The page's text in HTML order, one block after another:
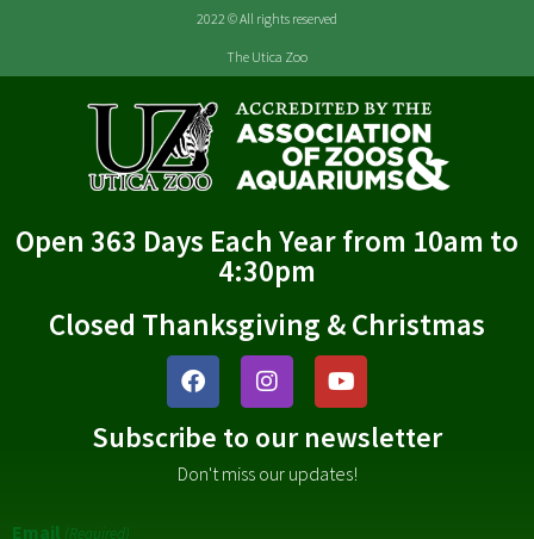
2022 © All rights reserved
The Utica Zoo
Open 363 Days Each Year from 10am to
4:30pm
Closed Thanksgiving & Christmas
Subscribe to our newsletter
Don't miss our updates!
Email (Required)